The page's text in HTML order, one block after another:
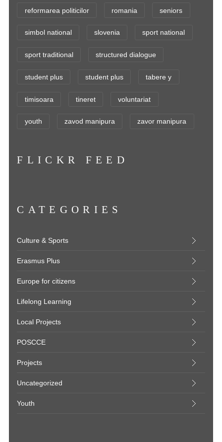
reformarea politicilor romania seniors
simbol national slovenia sport national
sport traditional structured dialogue
student plus student plus tabere y
timisoara tineret voluntariat
youth zavod manipura zavor manipura
FLICKR FEED
CATEGORIES
Culture & Sports
Erasmus Plus
Europe for citizens
Lifelong Learning
Local Projects
POSCCE
Projects
Uncategorized
Youth